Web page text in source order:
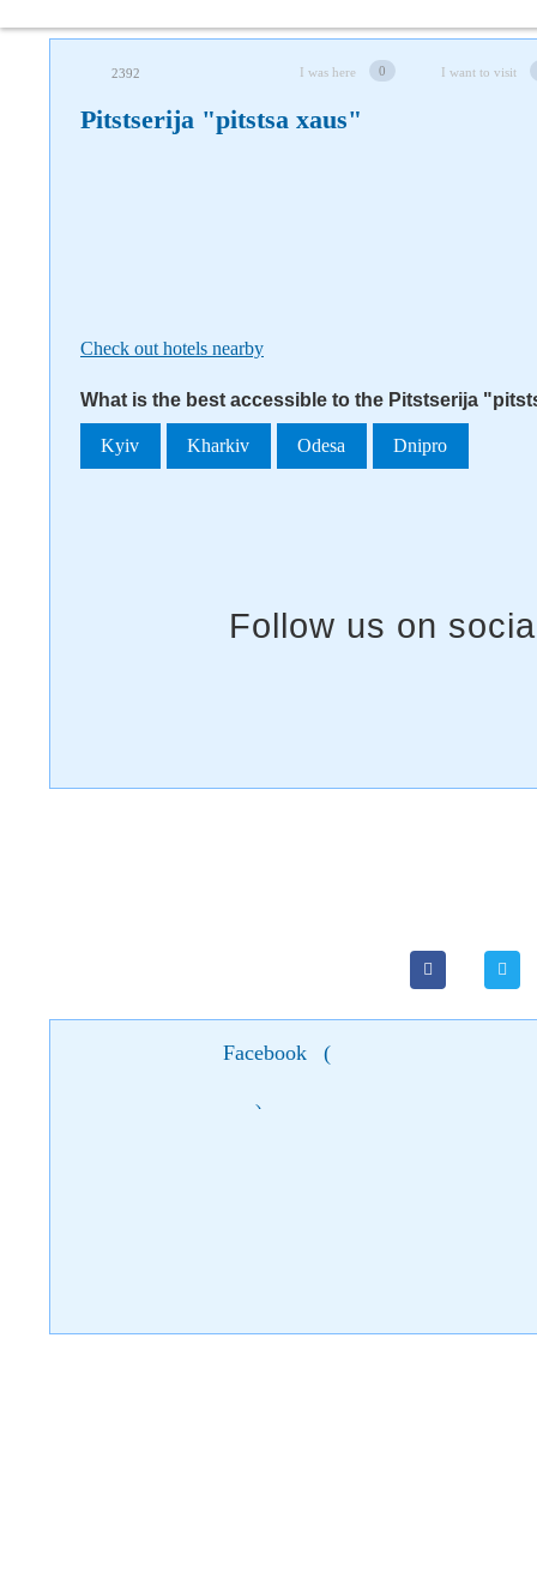
2392 I was here 0 I want to visit
Pitstserija "pitstsa xaus"
Check out hotels nearby
What is the best accessible to the Pitstserija
Kyiv Kharkiv Odesa Dnipro
Facebook (
)